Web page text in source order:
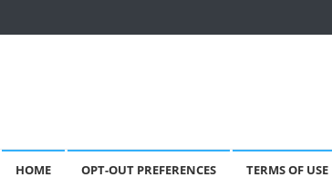
HOME OPT-OUT PREFERENCES TERMS OF USE